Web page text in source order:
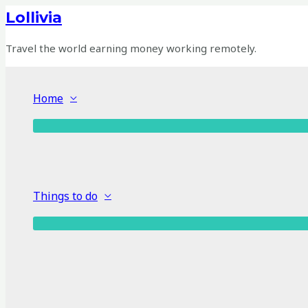
Skip
to
content
Lollivia
Travel the world earning money working remotely.
Home
Things to do